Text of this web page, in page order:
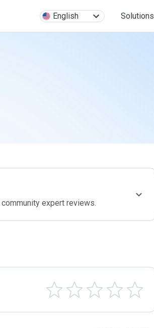
English Solutions
expert reviews.